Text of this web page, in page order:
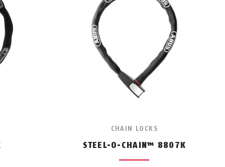
CHAIN LOCKS
STEEL-O-CHAIN™ 8807K